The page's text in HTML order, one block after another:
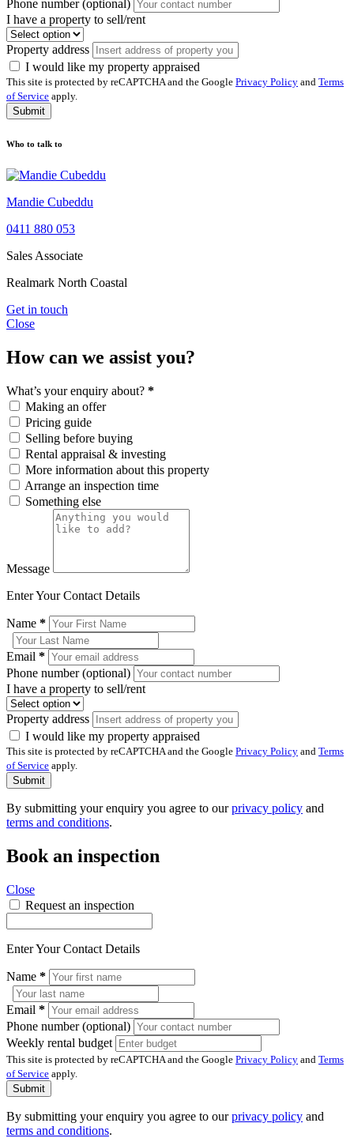
Phone number (optional)
I have a property to sell/rent
Property address
I would like my property appraised
This site is protected by reCAPTCHA and the Google Privacy Policy and Terms
of Service apply.
Submit
Who to talk to
Mandie Cubeddu
0411 880 053
Sales Associate
Realmark North Coastal
Get in touch
Close
How can we assist you?
What’s your enquiry about? *
Making an offer
Pricing guide
Selling before buying
Rental appraisal & investing
More information about this property
Arrange an inspection time
Something else
Message
Enter Your Contact Details
Name *
Email *
Phone number (optional)
I have a property to sell/rent
Property address
I would like my property appraised
This site is protected by reCAPTCHA and the Google Privacy Policy and Terms
of Service apply.
Submit
By submitting your enquiry you agree to ourprivacy policy and
terms and conditions.
Book an inspection
Close
Request an inspection
Enter Your Contact Details
Name *
Email *
Phone number (optional)
Weekly rental budget
This site is protected by reCAPTCHA and the Google Privacy Policy and Terms
of Service apply.
Submit
By submitting your enquiry you agree to ourprivacy policy and
terms and conditions.